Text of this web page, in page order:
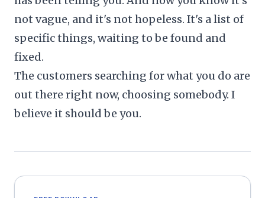
not vague, and it's not hopeless. It's a list of
specific things, waiting to be found and
fixed.
The customers searching for what you do are
out there right now, choosing somebody. I
believe it should be you.